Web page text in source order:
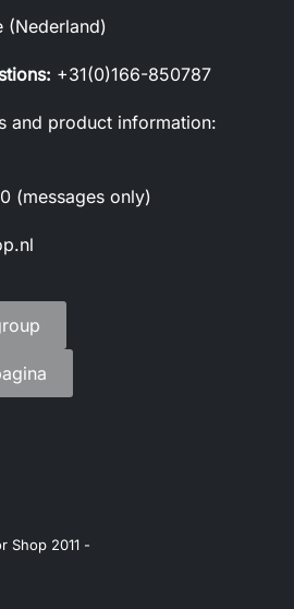
(Nederland)
+31(0)166-850787
and product information:
(messages only)
Shop 2011 -